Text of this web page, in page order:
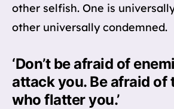
other selfish. One is
other universally condemned.
‘Don’t be afraid of
attack you. Be afraid of
who flatter you.’